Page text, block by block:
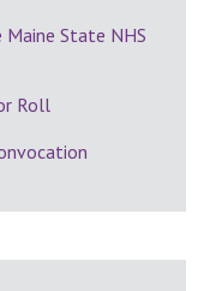
State NHS
Roll